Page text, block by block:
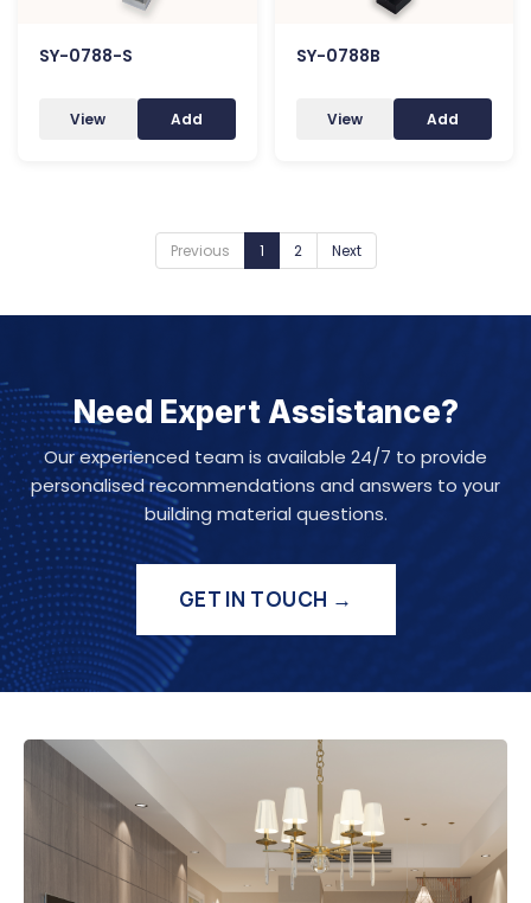
SY-0788-S
View Add
SY-0788B
View Add
Previous 1 2 Next
Need Expert Assistance?
Our experienced team is available 24/7 to provide
personalised recommendations and answers to your
building material questions.
GET IN TOUCH →